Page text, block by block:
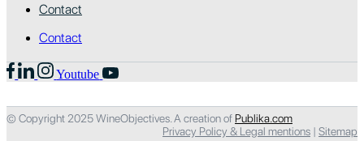
Contact
Contact
Youtube
© Copyright 2025 WineObjectives. A creation of Publika.com
Privacy Policy & Legal mentions | Sitemap